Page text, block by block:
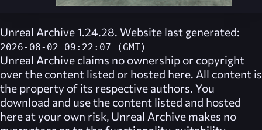
Unreal Archive 1.24.28. Website last generated:
2026-08-02 09:22:07 (GMT)
Unreal Archive claims no ownership or copyright
over the content listed or hosted here. All content is
the property of its respective authors. You
download and use the content listed and hosted
here at your own risk, Unreal Archive makes no